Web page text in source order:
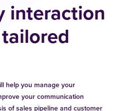
interaction
help you manage your
your communication
of sales pipeline and customer